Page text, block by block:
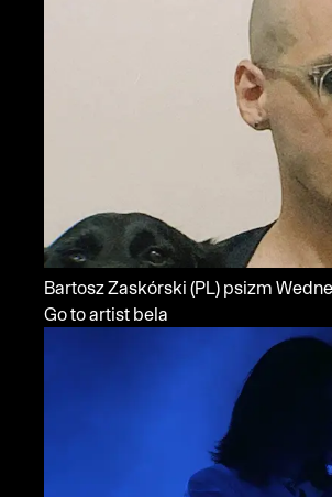
Bartosz Zaskórski (PL) psizm
Go to artist bela